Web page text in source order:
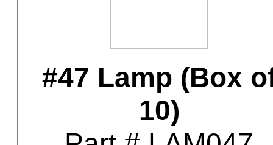
#47 Lamp (Box
10)